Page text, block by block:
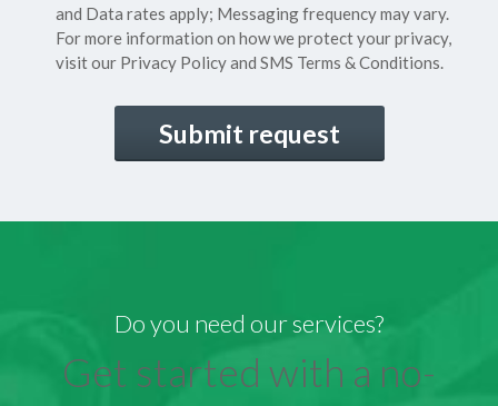
and Data rates apply; Messaging frequency may vary.
For more information on how we protect your privacy,
visit our Privacy Policyand SMS Terms & Conditions.
Do you need our services?
Get started with a no-